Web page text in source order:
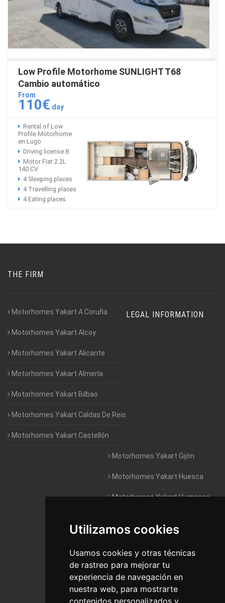
Utilizamos cookies
Usamos cookies y otras técnicas
de rastreo para mejorar tu
experiencia de navegación en
nuestra web, para mostrarte
contenidos personalizados y
Low Profile Motorhome SUNLIGHT T68
Cambio automático
From
110€ day
Rental of Low
Profile Motorhome
en Lugo
Driving license B
Motor Fiat 2.2L
140 CV
4 Sleeping places
4 Travelling places
4 Eating places
THE FIRM
Motorhomes Yakart A Coruña
Motorhomes Yakart Alcoy
Motorhomes Yakart Alicante
Motorhomes Yakart Almería
Motorhomes Yakart Bilbao
Motorhomes Yakart Caldas De Reis
Motorhomes Yakart Castellón
Motorhomes Yakart Gijón
Motorhomes Yakart Huesca
Motorhomes Yakart Humanes
Motorhomes Yakart Jaén
Motorhomes Yakart Lugo
Motorhomes Yakart Valencia
Motorhomes Yakart Vitoria
LEGAL INFORMATION